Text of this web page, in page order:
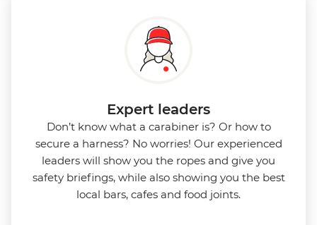
Expert leaders
Don’t know what a carabiner is? Or how to
secure a harness? No worries! Our experienced
leaders will show you the ropes and give you
safety briefings, while also showing you the best
local bars, cafes and food joints.